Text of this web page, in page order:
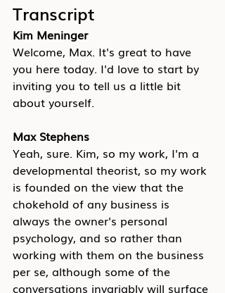
Transcript
Kim Meninger
Welcome, Max. It's great to have
you here today. I'd love to start by
inviting you to tell us a little bit
about yourself.
Max Stephens
Yeah, sure. Kim, so my work, I'm a
developmental theorist, so my work
is founded on the view that the
chokehold of any business is
always the owner's personal
psychology, and so rather than
working with them on the business
per se, although some of the
conversations invariably will surface